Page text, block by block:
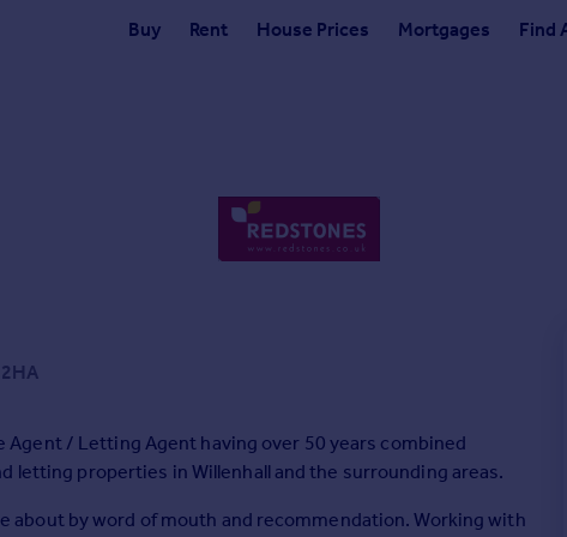
Buy Rent House Prices Mortgages Find
Agent / Letting Agent having over 50 years combined
letting properties in Willenhall and the surrounding areas.
about by word of mouth and recommendation. Working with